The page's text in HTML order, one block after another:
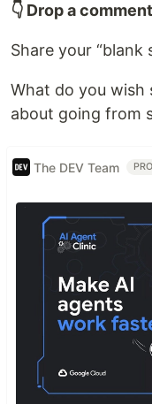
👇 Drop a comment
Share your “blank
What do you wish
about going from
The DEV Team